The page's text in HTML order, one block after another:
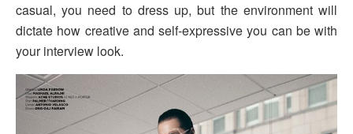
casual, you need to dress up, but the environment will
dictate how creative and self-expressive you can be with
your interview look.